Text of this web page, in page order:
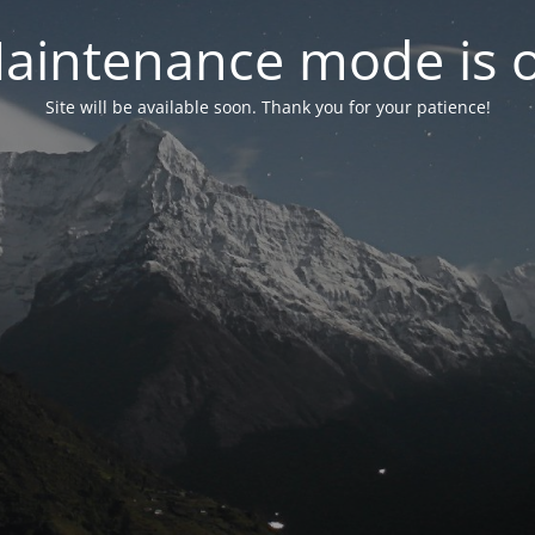
mode is
Site will be available soon. Thank you for your patience!